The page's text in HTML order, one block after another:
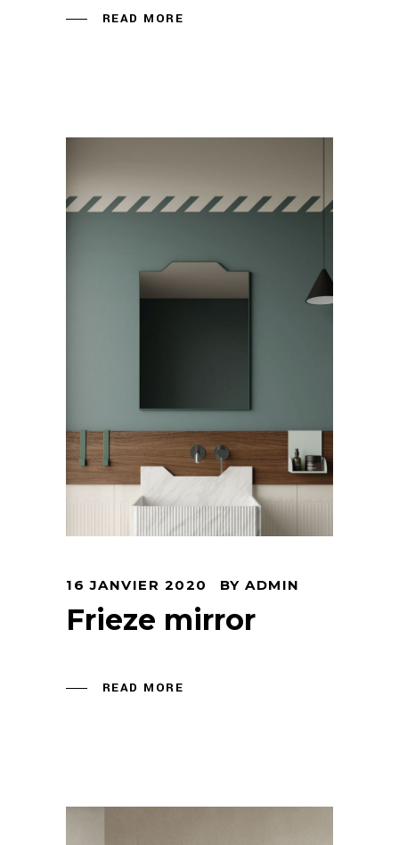
READ MORE
16 JANVIER 2020 BY ADMIN
Frieze mirror
READ MORE